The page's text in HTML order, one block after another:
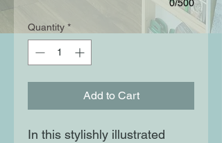
0/500
Quantity *
Add to Cart
In this stylishly illustrated